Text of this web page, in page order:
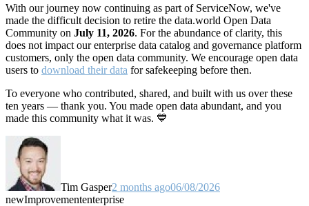
With our journey now continuing as part of ServiceNow, we've
made the difficult decision to retire the data.world Open Data
Community on July 11, 2026. For the abundance of clarity, this
does not impact our enterprise data catalog and governance platform
customers, only the open data community. We encourage open data
users to download their data for safekeeping before then.
To everyone who contributed, shared, and built with us over these
ten years — thank you. You made open data abundant, and you
made this community what it was. 💙
Tim Gasper2 months ago06/08/2026
newImprovemententerprise